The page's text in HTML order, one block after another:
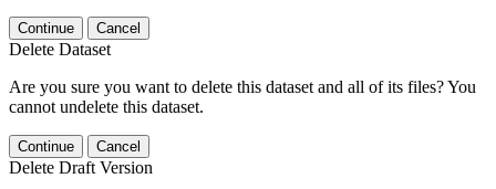
Continue Cancel
Delete Dataset
Are you sure you want to delete this dataset and all of its files? You
cannot undelete this dataset.
Continue Cancel
Delete Draft Version